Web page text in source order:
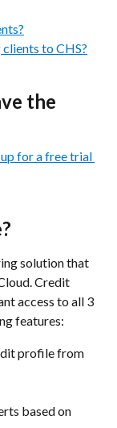
to CHS?
the
for a free trial
solution that
Credit
access to all 3
features:
profile from
based on